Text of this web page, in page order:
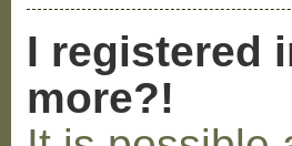
I registered
more?!